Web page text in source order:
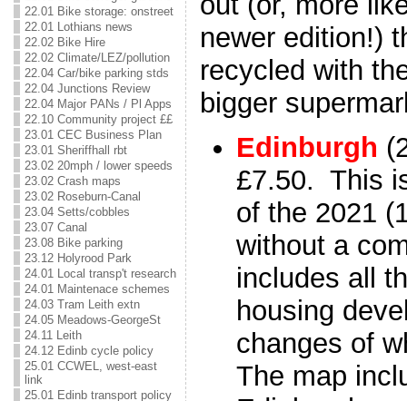
22.01 Bike storage: onstreet
22.01 Lothians news
22.02 Bike Hire
22.02 Climate/LEZ/pollution
22.04 Car/bike parking stds
22.04 Junctions Review
22.04 Major PANs / Pl Apps
22.10 Community project ££
23.01 CEC Business Plan
23.01 Sheriffhall rbt
23.02 20mph / lower speeds
23.02 Crash maps
23.02 Roseburn-Canal
23.04 Setts/cobbles
23.07 Canal
23.08 Bike parking
23.12 Holyrood Park
24.01 Local transp't research
24.01 Maintenace schemes
24.03 Tram Leith extn
24.05 Meadows-GeorgeSt
24.11 Leith
24.12 Edinb cycle policy
25.01 CCWEL, west-east
link
25.01 Edinb transport policy
newer edition!)
recycled with
bigger
Edinburgh
£7.50. This
of the 2021
without a
includes all
housing
changes of
The map